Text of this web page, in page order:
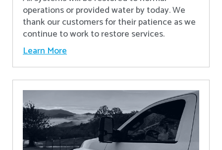
operations or provided water by today. We
thank our customers for their patience as we
continue to work to restore services.
Learn More